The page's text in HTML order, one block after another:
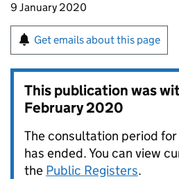
9 January 2020
Get emails about this page
This publication was
February 2020
The consultation period
has ended. You can view
the Public Registers.